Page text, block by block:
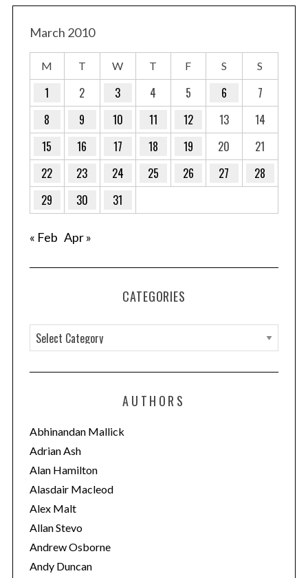
March 2010
M T W T F S S
1 2 3 4 5 6
7
8
9 10 11 12 13
14
15
16 17 18 19 20
21
22
23 24 25 26 27
28
29
30 31
« Feb Apr »
CATEGORIES
a
t
o
r
i
e
s
AUTHORS
Abhinandan Mallick
Adrian Ash
Alan Hamilton
Alasdair Macleod
Alex Malt
Allan Stevo
Andrew Osborne
Andy Duncan